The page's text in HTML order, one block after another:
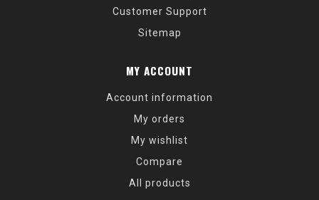
Customer Support
Sitemap
MY ACCOUNT
Account information
My orders
My wishlist
Compare
All products